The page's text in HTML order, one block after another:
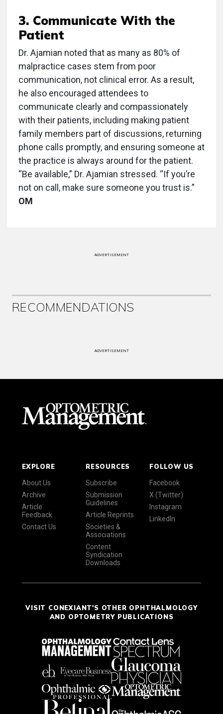
3. Communicate With the
Patient
Dr. Ajamian noted that as many as 80% of
malpractice cases stem from poor
communication, not clinical error. As a result,
he also encouraged attendees to
communicate clearly and compassionately
with their patients, including making patient
family members part of discussions, returning
phone calls promptly, and ensuring someone at
the practice is always around for the patient.
“Be available,” Dr. Ajamian stressed. “If you’re
not on call, make sure someone you trust is.”
OM
ADVERTISEMENT
RECOMMENDATIONS
ADVERTISEMENT
EXPLORE
About Us
Archive
Article
Feedback
Contact Us
RESOURCES
Subscribe
Submission
Guidelines
Article Reprints
Societies &
Associations
Content
Syndication
Downloads
FOLLOW US
Facebook
X (Twitter)
Instagram
LinkedIn
VISIT CONEXIANT'S OTHER OPHTHALMOLOGY
AND OPTOMETRY PUBLICATIONS